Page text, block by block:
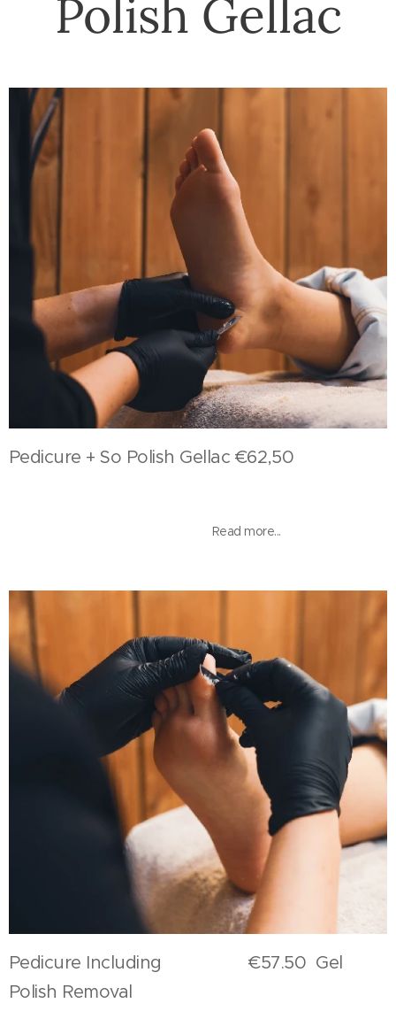
Polish Gellac
Pedicure + So Polish Gellac €62,50
Read more...
Pedicure Including €57.50 Gel
Polish Removal